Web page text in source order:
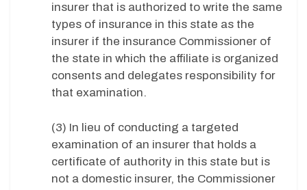
insurer that is authorized to write the same
types of insurance in this state as the
insurer if the insurance Commissioner of
the state in which the affiliate is organized
consents and delegates responsibility for
that examination.
(3) In lieu of conducting a targeted
examination of an insurer that holds a
certificate of authority in this state but is
not a domestic insurer, the Commissioner